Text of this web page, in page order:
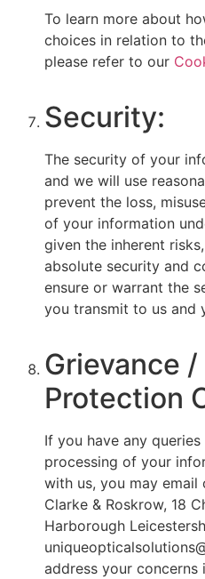
To learn more about
choices in relation to
please refer to our
Security:
The security of your
and we will use
prevent the loss,
of your information
given the inherent
absolute security and
ensure or warrant the
you transmit to us and
Grievance /
Protection
If you have any
processing of your
with us, you may email
Clarke & Roskrow, 18
Harborough
address your